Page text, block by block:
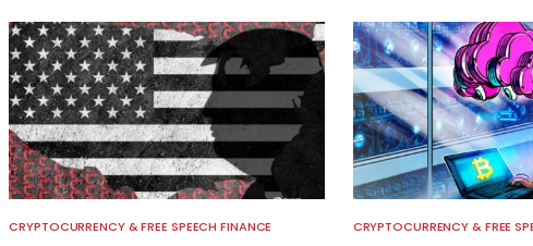
CRYPTOCURRENCY & FREE SPEECH FINANCE CRYPTOCURRENCY & FREE